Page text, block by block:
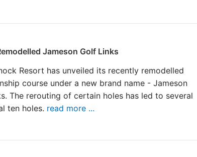
Jameson Golf Links
Resort has unveiled its recently remodelled
course under a new brand name - Jameson
The rerouting of certain holes has led to several
ten holes. read more ...